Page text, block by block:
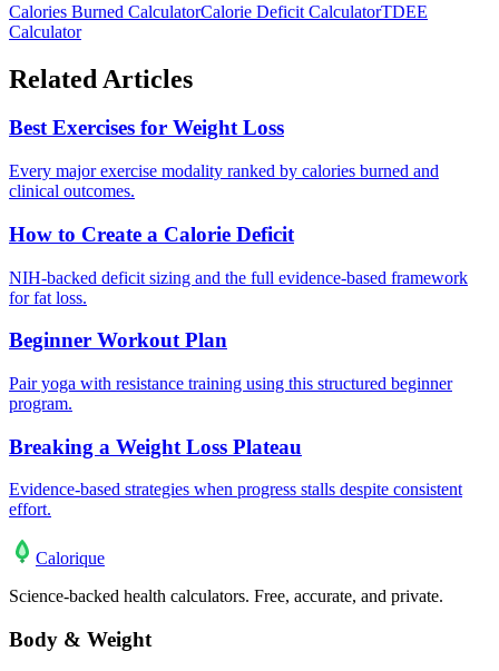
Calories Burned CalculatorCalorie Deficit CalculatorTDEE
Calculator
Related Articles
Best Exercises for Weight Loss
Every major exercise modality ranked by calories burned and
clinical outcomes.
How to Create a Calorie Deficit
NIH-backed deficit sizing and the full evidence-based framework
for fat loss.
Beginner Workout Plan
Pair yoga with resistance training using this structured beginner
program.
Breaking a Weight Loss Plateau
Evidence-based strategies when progress stalls despite consistent
effort.
Calorique
Science-backed health calculators. Free, accurate, and private.
Body & Weight